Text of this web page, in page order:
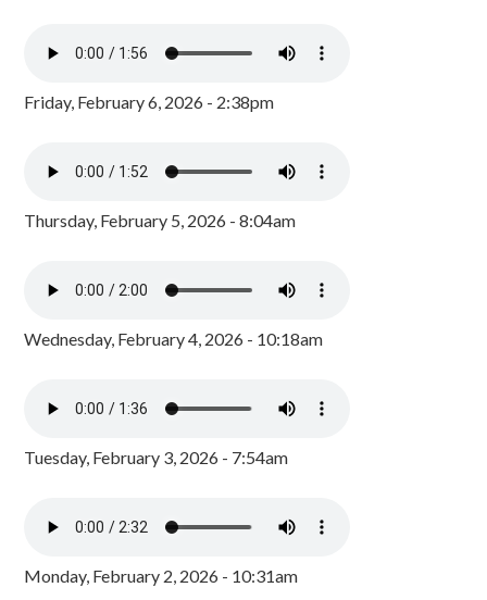
Friday, February 6, 2026 - 2:38pm
Thursday, February 5, 2026 - 8:04am
Wednesday, February 4, 2026 - 10:18am
Tuesday, February 3, 2026 - 7:54am
Monday, February 2, 2026 - 10:31am